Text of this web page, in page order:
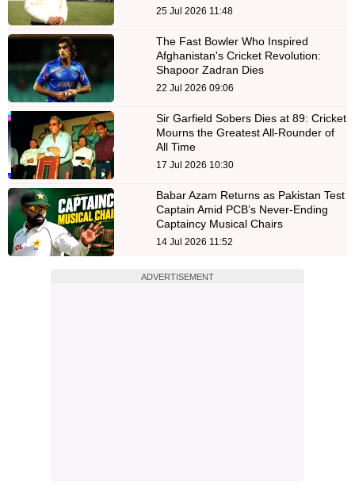
25 Jul 2026 11:48
The Fast Bowler Who Inspired
Afghanistan's Cricket Revolution:
Shapoor Zadran Dies
22 Jul 2026 09:06
Sir Garfield Sobers Dies at 89: Cricket
Mourns the Greatest All-Rounder of
All Time
17 Jul 2026 10:30
Babar Azam Returns as Pakistan Test
Captain Amid PCB’s Never-Ending
Captaincy Musical Chairs
14 Jul 2026 11:52
ADVERTISEMENT